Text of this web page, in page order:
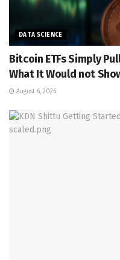
DATA SCIENCE
Bitcoin ETFs Simply
What It Would not
August 6, 2026